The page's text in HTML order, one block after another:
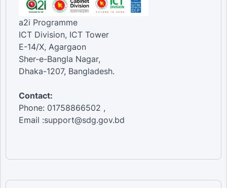
a2i Programme
ICT Division, ICT Tower
E-14/X, Agargaon
Sher-e-Bangla Nagar,
Dhaka-1207, Bangladesh.
Contact:
Phone: 01758866502 ,
Email :support@sdg.gov.bd